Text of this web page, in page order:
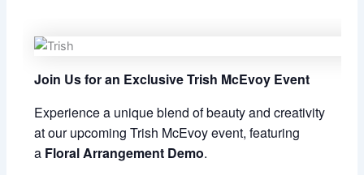
Join Us for an Exclusive Trish McEvoy Event
Experience a unique blend of beauty and creativity
at our upcoming Trish McEvoy event, featuring
a Floral Arrangement Demo.